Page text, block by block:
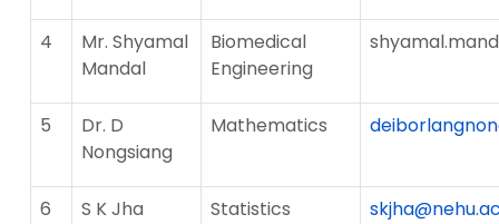
4
Mr. Shyamal
Mandal
Biomedical
Engineering
5
Dr. D
Nongsiang
Mathematics
6 S K Jha Statistics